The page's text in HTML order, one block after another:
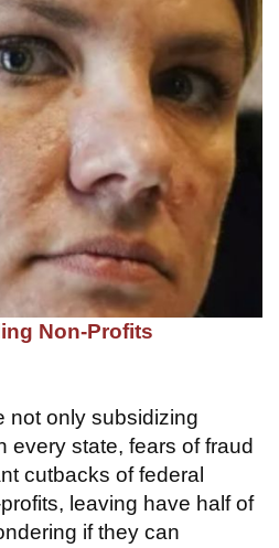
Non-Profits
not only subsidizing
every state, fears of fraud
cutbacks of federal
leaving have half of
if they can